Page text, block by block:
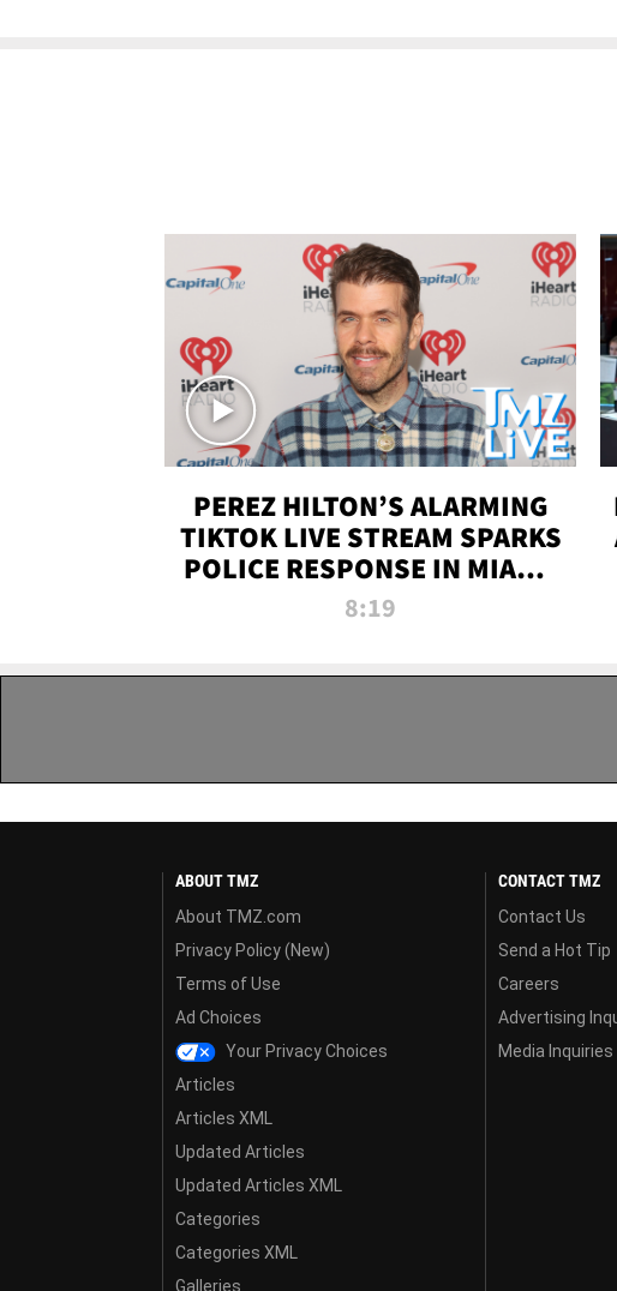
PEREZ HILTON’S ALARMING
TIKTOK LIVE STREAM SPARKS
POLICE RESPONSE IN MIAMI-
DADE | TMZ LIVE
8:19
ABOUT TMZ
About TMZ.com
Privacy Policy (New)
Terms of Use
Ad Choices
Your Privacy Choices
Articles
Articles XML
Updated Articles
Updated Articles XML
Categories
Categories XML
Galleries
CONTACT TMZ
Contact Us
Send a Hot Tip
Careers
Advertising
Media Inquiries